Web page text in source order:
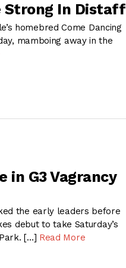
Strong In Distaff
homebred Come Dancing
mamboing away in the
in G3 Vagrancy
the early leaders before
debut to take Saturday’s
[…] Read More